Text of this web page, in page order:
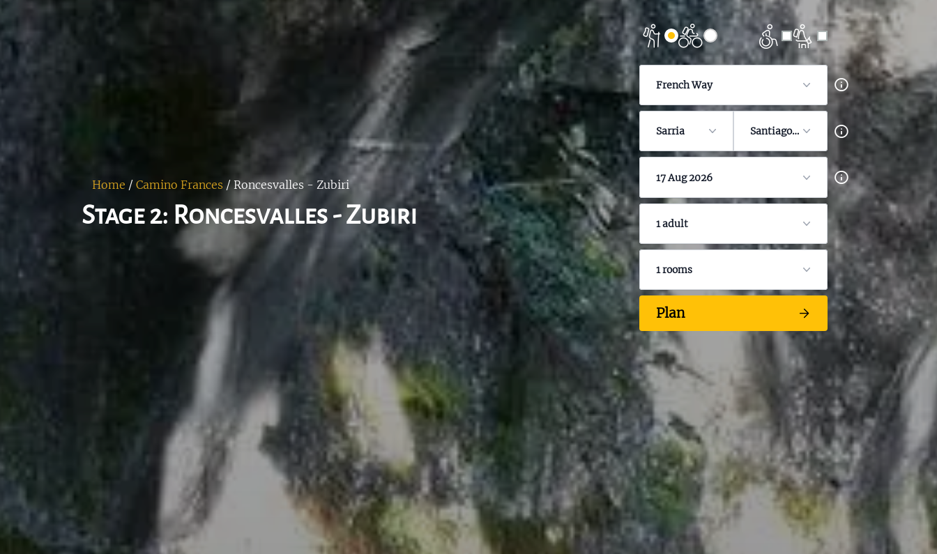
Home / Camino Frances / Roncesvalles - Zubiri
Stage 2: Roncesvalles - Zubiri
French Way
Sarria Santiago de Compostela
17 Aug 2026
1 adult
1 rooms
Plan